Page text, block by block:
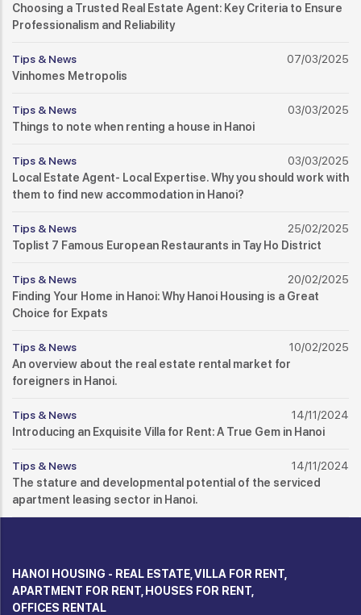
Choosing a Trusted Real Estate Agent: Key Criteria to Ensure
Professionalism and Reliability
Tips & News
07/03/2025
Vinhomes Metropolis
Tips & News
03/03/2025
Things to note when renting a house in Hanoi
Tips & News
03/03/2025
Local Estate Agent- Local Expertise. Why you should work with
them to find new accommodation in Hanoi?
Tips & News
25/02/2025
Toplist 7 Famous European Restaurants in Tay Ho District
Tips & News
20/02/2025
Finding Your Home in Hanoi: Why Hanoi Housing is a Great
Choice for Expats
Tips & News
10/02/2025
An overview about the real estate rental market for
foreigners in Hanoi.
Tips & News
14/11/2024
Introducing an Exquisite Villa for Rent: A True Gem in Hanoi
Tips & News
14/11/2024
The stature and developmental potential of the serviced
apartment leasing sector in Hanoi.
HANOI HOUSING - REAL ESTATE, VILLA FOR RENT,
APARTMENT FOR RENT, HOUSES FOR RENT,
OFFICES RENTAL